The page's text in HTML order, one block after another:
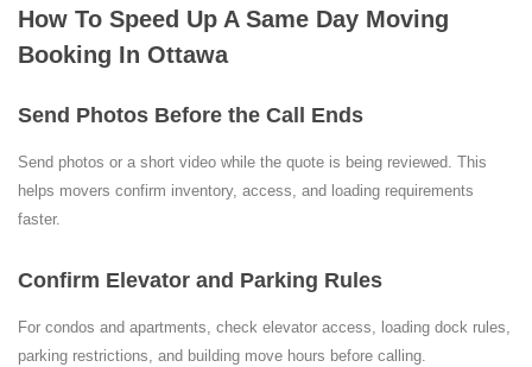
How To Speed Up A Same Day Moving
Booking In Ottawa
Send Photos Before the Call Ends
Send photos or a short video while the quote is being reviewed. This
helps movers confirm inventory, access, and loading requirements
faster.
Confirm Elevator and Parking Rules
For condos and apartments, check elevator access, loading dock rules,
parking restrictions, and building move hours before calling.